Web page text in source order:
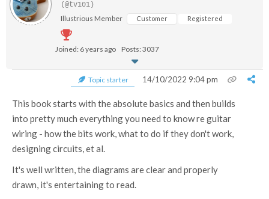
(@tv101)
Illustrious Member Customer Registered
Joined: 6 years ago Posts: 3037
Topic starter 14/10/2022 9:04 pm
This book starts with the absolute basics and then builds
into pretty much everything you need to know re guitar
wiring - how the bits work, what to do if they don't work,
designing circuits, et al.
It's well written, the diagrams are clear and properly
drawn, it's entertaining to read.